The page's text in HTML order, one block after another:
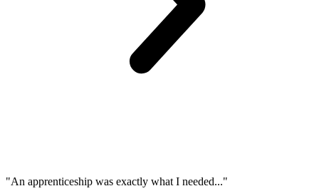
"An apprenticeship was exactly what I needed..."